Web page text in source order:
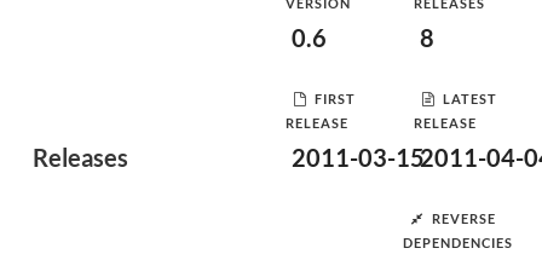
Releases
0.6 8
FIRST
RELEASE
2011-03-15
LATEST
RELEASE
2011-04-
REVERSE
DEPENDENCIES